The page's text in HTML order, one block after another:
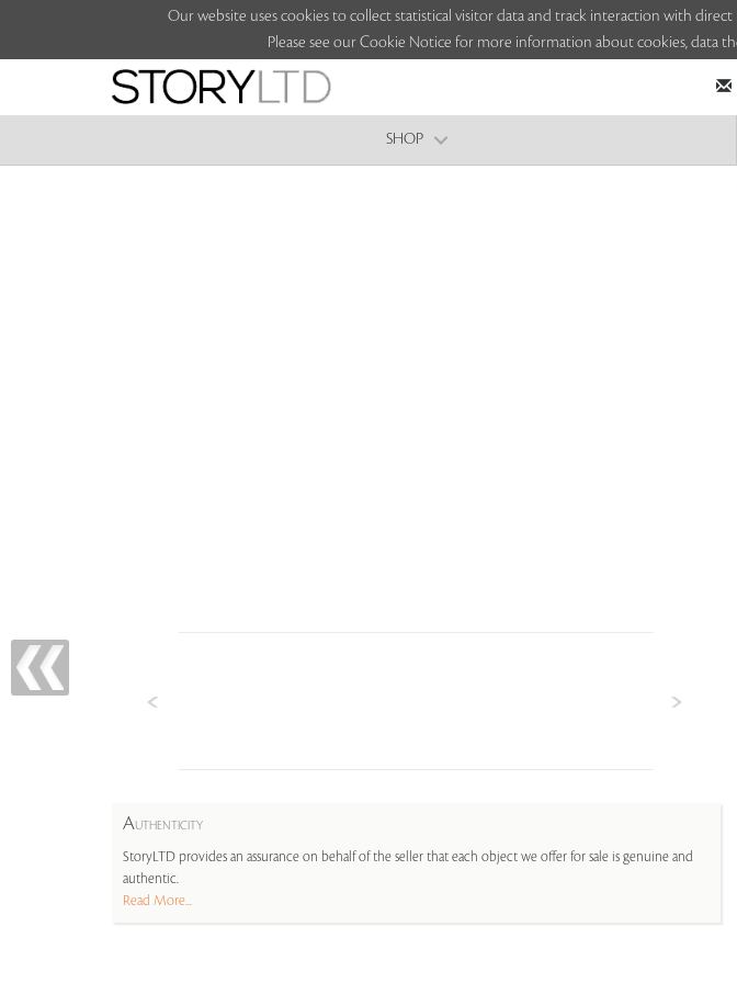
Our website uses cookies to collect statistical visitor data and track interaction with
Please see our Cookie Notice for more information about cookies, data
SHOP
AUTHENTICITY
StoryLTD provides an assurance on behalf of the seller that each object we offer for sale is genuine and
authentic.
Read More...